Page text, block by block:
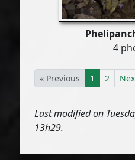
4
« Previous 1 2
Last modified on
13h29.